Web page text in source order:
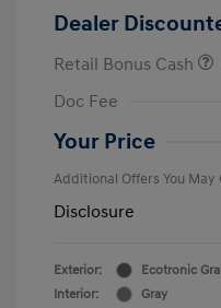
Dealer
Retail Bonus Cash
Doc Fee
Your Price
Additional Offers You May
Disclosure
Exterior:
Ecotronic
Interior:
Gray